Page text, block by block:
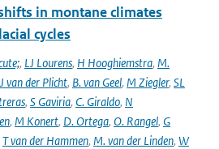
in montane climates
cycles
, LJ Lourens, H Hooghiemstra, M.
J van der Plicht, B. van Geel, M Ziegler, SL
, S Gaviria, C. Giraldo, N
, M Konert, D. Ortega, O. Rangel, G
T van der Hammen, M. van der Linden, W